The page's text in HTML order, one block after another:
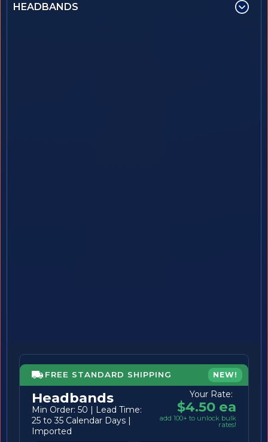
HEADBANDS
FREE STANDARD SHIPPING NEW!
Headbands
Min Order: 50 | Lead Time:
25 to 35 Calendar Days |
Imported
Your Rate:
$4.50 ea
add 100+ to unlock bulk
rates!